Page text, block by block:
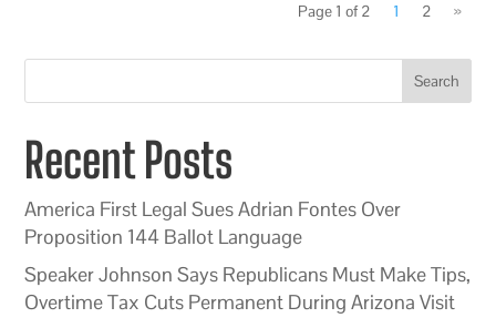
Page 1 of 2 1 2 »
Search
Recent Posts
America First Legal Sues Adrian Fontes Over
Proposition 144 Ballot Language
Speaker Johnson Says Republicans Must Make Tips,
Overtime Tax Cuts Permanent During Arizona Visit